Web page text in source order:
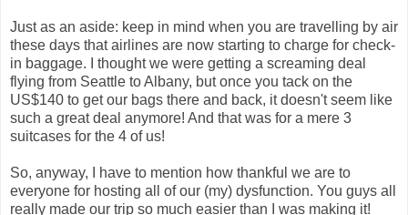
Just as an aside: keep in mind when you are travelling by air
these days that airlines are now starting to charge for check-
in baggage. I thought we were getting a screaming deal
flying from Seattle to Albany, but once you tack on the
US$140 to get our bags there and back, it doesn't seem like
such a great deal anymore! And that was for a mere 3
suitcases for the 4 of us!
So, anyway, I have to mention how thankful we are to
everyone for hosting all of our (my) dysfunction. You guys all
really made our trip so much easier than I was making it!